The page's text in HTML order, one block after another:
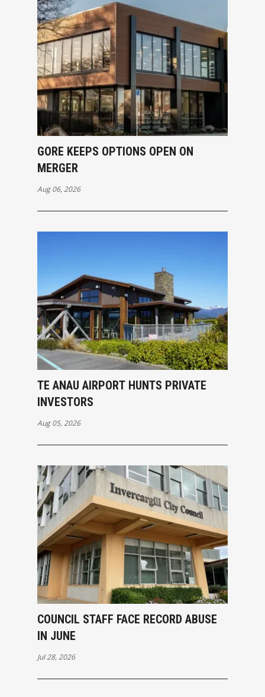
GORE KEEPS OPTIONS OPEN ON
MERGER
Aug 06, 2026
TE ANAU AIRPORT HUNTS PRIVATE
INVESTORS
Aug 05, 2026
COUNCIL STAFF FACE RECORD ABUSE
IN JUNE
Jul 28, 2026